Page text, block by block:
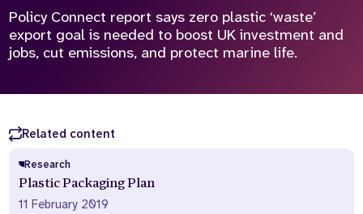
Our team
Our supporters
About us
News
Contact us
Careers
Search
the
Policy Connect report says zero plastic ‘waste’
export goal is needed to boost UK investment and
jobs, cut emissions, and protect marine life.
Related content
Research
Plastic Packaging Plan
11 February 2019